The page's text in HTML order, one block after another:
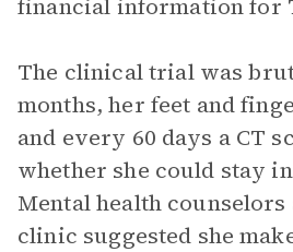
financial information for
The clinical trial was
months, her feet and
and every 60 days a CT
whether she could stay
Mental health counselors
clinic suggested she